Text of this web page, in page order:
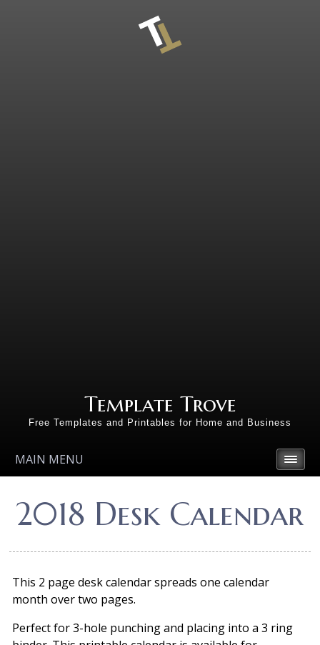
Template Trove
Free Templates and Printables for Home and Business
MAIN MENU
2018 Desk Calendar
This 2 page desk calendar spreads one calendar
month over two pages.
Perfect for 3-hole punching and placing into a 3 ring